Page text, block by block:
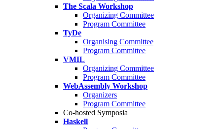
The Scala Workshop
Organizing Committee
Program Committee
TyDe
Organising Committee
Program Committee
VMIL
Organizing Committee
Program Committee
WebAssembly Workshop
Organizers
Program Committee
Co-hosted Symposia
Haskell